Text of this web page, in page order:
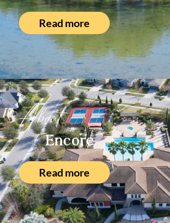
Read more
About
Encore
Read more